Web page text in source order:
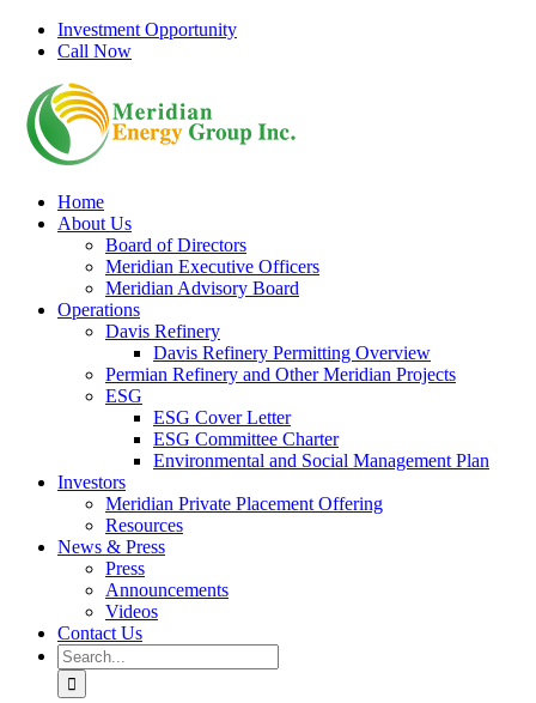
Skip
Investment Opportunity
Call Now
Home
About Us
Board of Directors
Meridian Executive Officers
Meridian Advisory Board
Operations
Davis Refinery
Davis Refinery Permitting Overview
Permian Refinery and Other Meridian Projects
ESG
ESG Cover Letter
ESG Committee Charter
Environmental and Social Management Plan
Investors
Meridian Private Placement Offering
Resources
News & Press
Press
Announcements
Videos
Contact Us
Search
for: